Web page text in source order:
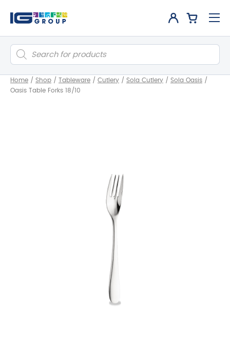
Products
search
Home / Shop / Tableware / Cutlery / Sola Cutlery / Sola Oasis /
Oasis Table Forks 18/10